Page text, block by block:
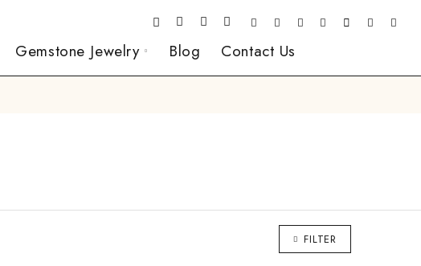
Gemstone Jewelry Blog Contact Us
FILTER